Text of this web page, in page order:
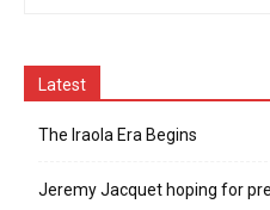
Latest
The Iraola Era Begins
Jeremy Jacquet hoping for